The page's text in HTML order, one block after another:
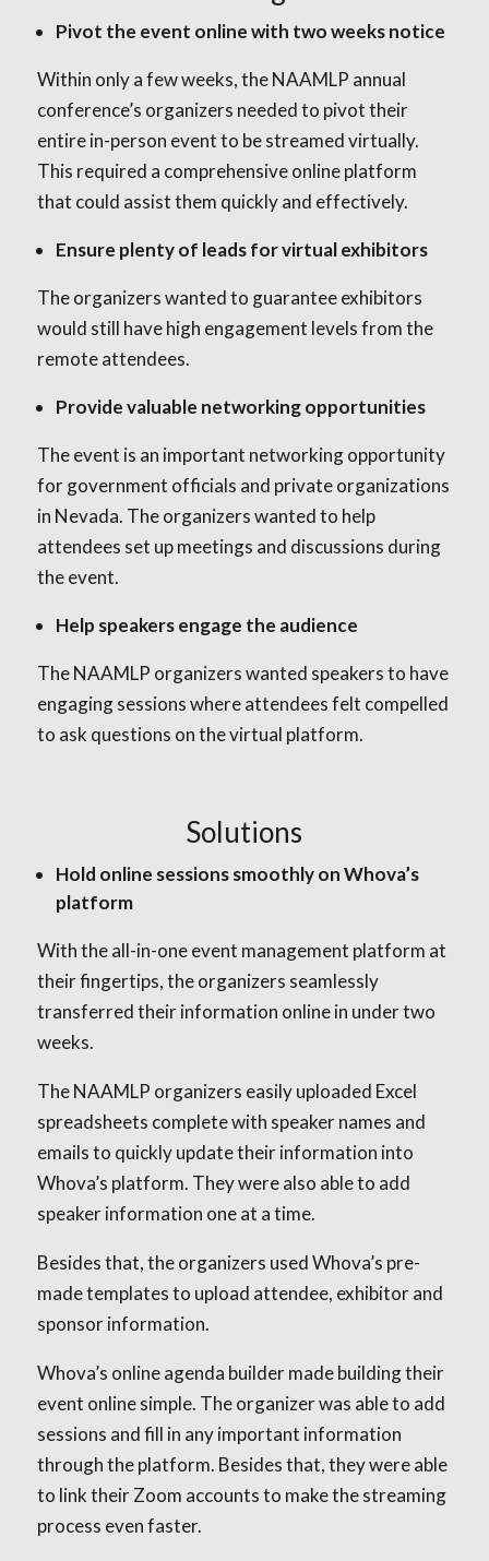
Pivot the event online with two weeks notice
Within only a few weeks, the NAAMLP annual
conference’s organizers needed to pivot their
entire in-person event to be streamed virtually.
This required a comprehensive online platform
that could assist them quickly and effectively.
Ensure plenty of leads for virtual exhibitors
The organizers wanted to guarantee exhibitors
would still have high engagement levels from the
remote attendees.
Provide valuable networking opportunities
The event is an important networking opportunity
for government officials and private organizations
in Nevada. The organizers wanted to help
attendees set up meetings and discussions during
the event.
Help speakers engage the audience
The NAAMLP organizers wanted speakers to have
engaging sessions where attendees felt compelled
to ask questions on the virtual platform.
Solutions
Hold online sessions smoothly on Whova’s
platform
With the all-in-one event management platform at
their fingertips, the organizers seamlessly
transferred their information online in under two
weeks.
The NAAMLP organizers easily uploaded Excel
spreadsheets complete with speaker names and
emails to quickly update their information into
Whova’s platform. They were also able to add
speaker information one at a time.
Besides that, the organizers used Whova’s pre-
made templates to upload attendee, exhibitor and
sponsor information.
Whova’s online agenda builder made building their
event online simple. The organizer was able to add
sessions and fill in any important information
through the platform. Besides that, they were able
to link their Zoom accounts to make the streaming
process even faster.